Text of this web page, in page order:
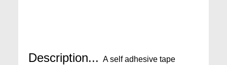
Description... A self adhesive tape